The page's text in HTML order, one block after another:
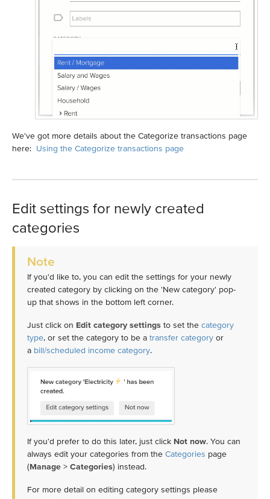
We've got more details about the Categorize transactions page
here: Using the Categorize transactions page
Edit settings for newly created
categories
Note
If you'd like to, you can edit the settings for your newly
created category by clicking on the 'New category' pop-
up that shows in the bottom left corner.
Just click on Edit category settings to set the category
type, or set the category to be a transfer category or
a bill/scheduled income category.
If you'd prefer to do this later, just click Not now. You can
always edit your categories from the Categories page
(Manage > Categories) instead.
For more detail on editing category settings please